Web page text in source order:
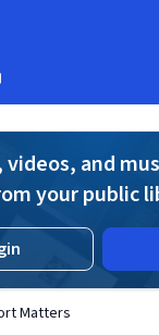
videos, and
your public
Matters